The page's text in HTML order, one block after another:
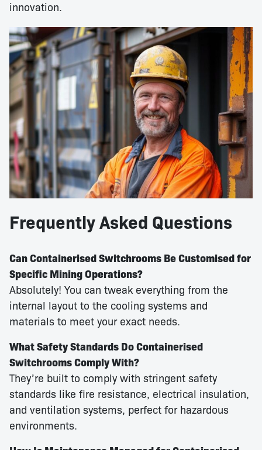
innovation.
Frequently Asked Questions
Can Containerised Switchrooms Be Customised for
Specific Mining Operations?
Absolutely! You can tweak everything from the
internal layout to the cooling systems and
materials to meet your exact needs.
What Safety Standards Do Containerised
Switchrooms Comply With?
They’re built to comply with stringent safety
standards like fire resistance, electrical insulation,
and ventilation systems, perfect for hazardous
environments.